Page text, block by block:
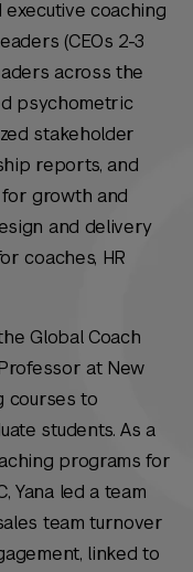
coaching
(CEOs 2-3
across the
psychometric
stakeholder
reports, and
growth and
and delivery
coaches, HR
Global Coach
at New
courses to
students. As a
programs for
Yana led a team
team turnover
linked to